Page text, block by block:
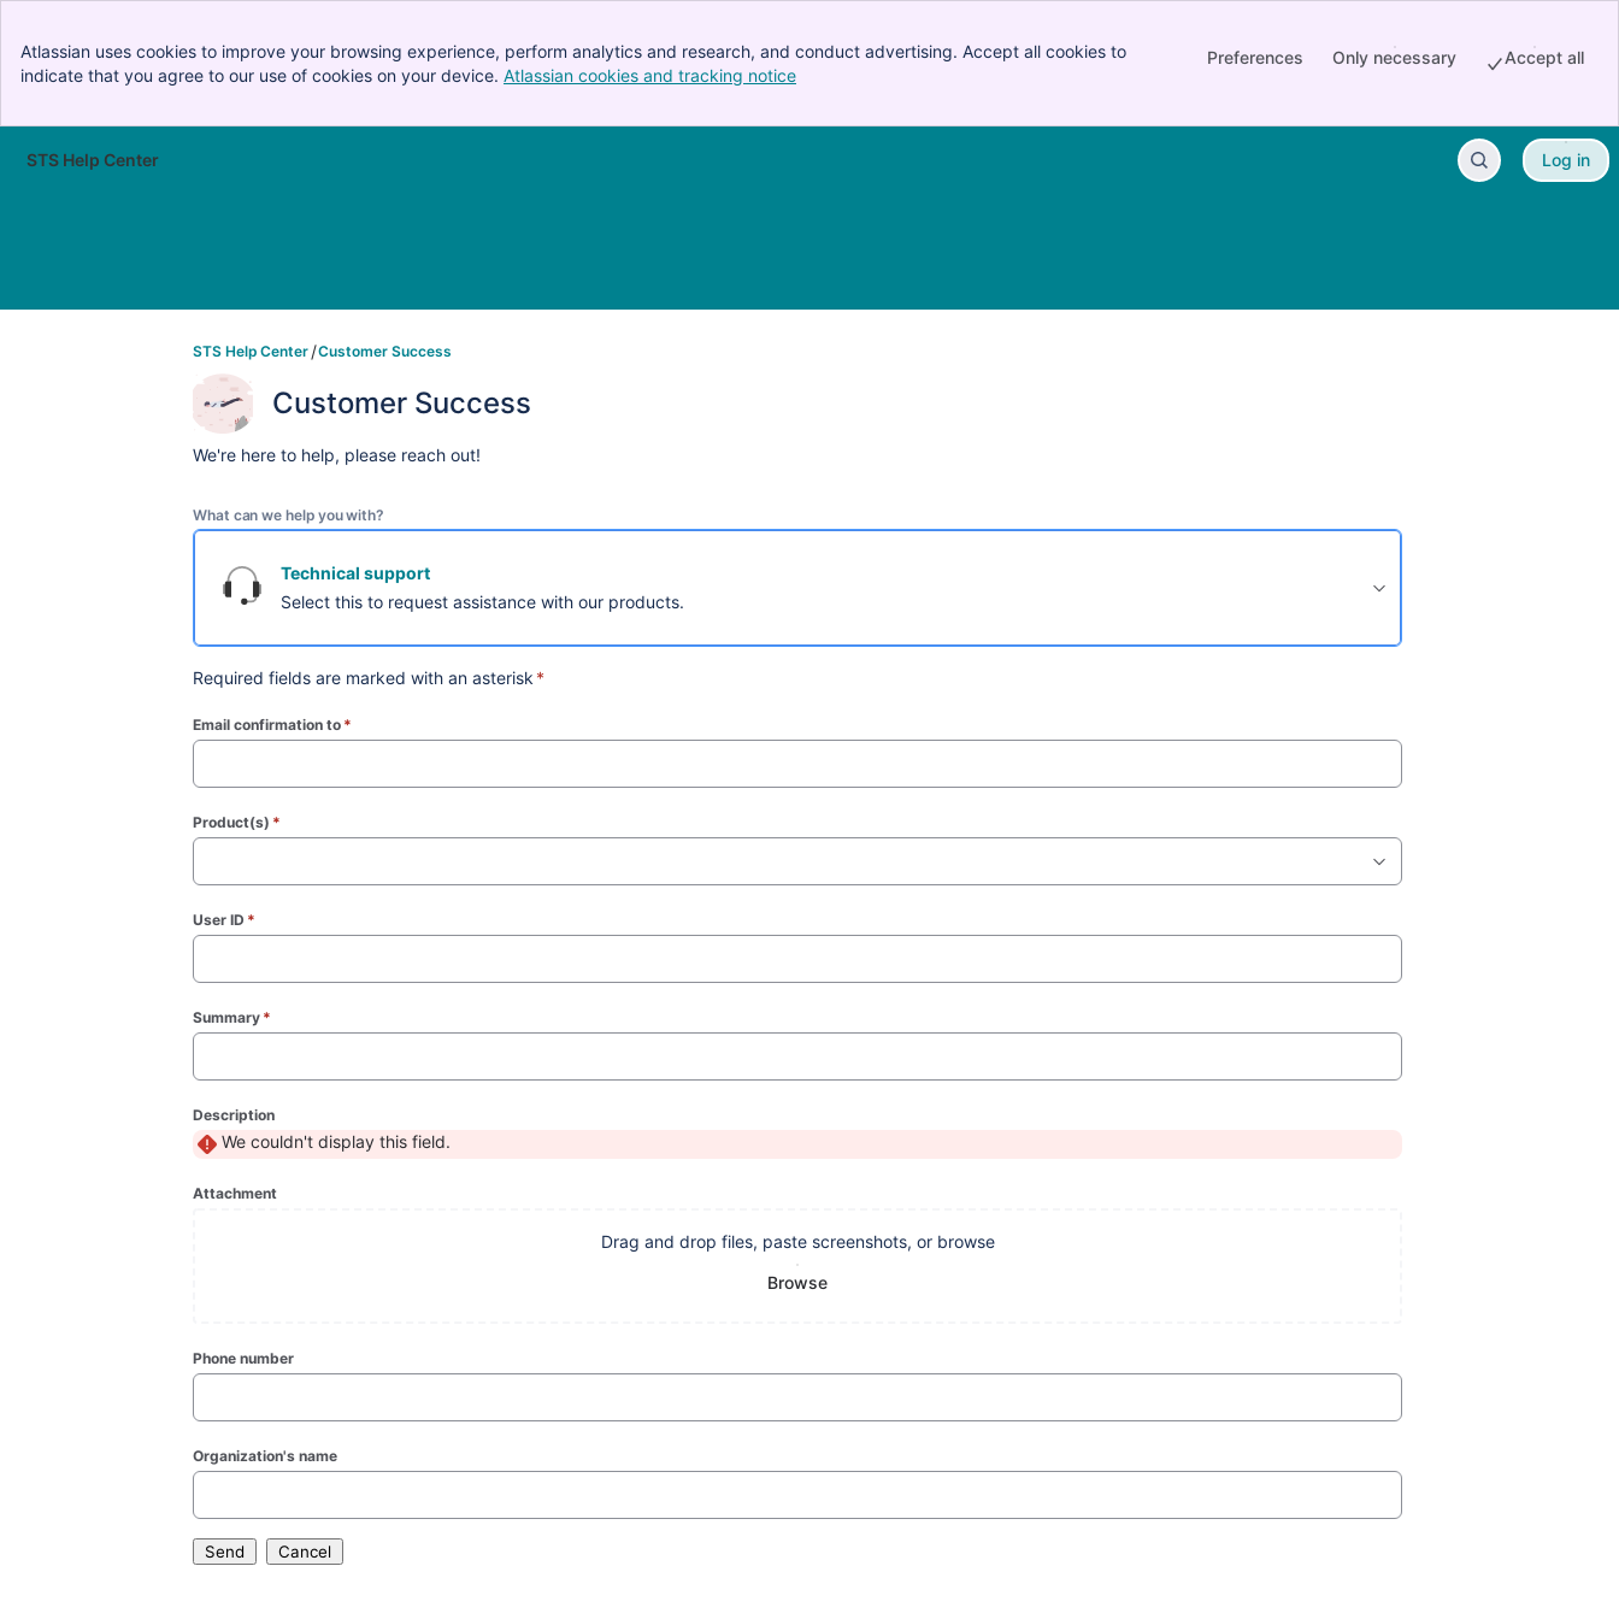
Atlassian uses cookies to improve your browsing experience, perform analytics and research, and conduct advertising. Accept all cookies to
indicate that you agree to our use of cookies on your device. Atlassian cookies and tracking notice
Preferences Only necessary Accept all
Skip to Main Content
STS Help Center Log in
STS Help Center Customer Success
Customer Success
We're here to help, please reach out!
What can we help you with?
Technical support
Select this to request assistance with our products.
Required fields are marked with an asterisk *
Email confirmation to *
Product(s) *
User ID *
Summary *
Description
We couldn't display this field.
Attachment
Drag and drop files, paste screenshots, or browse
Browse
Phone number
Organization's name
Send Cancel